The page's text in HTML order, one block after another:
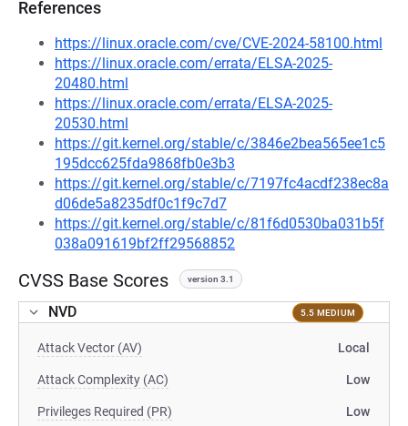
References
https://linux.oracle.com/cve/CVE-2024-58100.html
https://linux.oracle.com/errata/ELSA-2025-
20480.html
https://linux.oracle.com/errata/ELSA-2025-
20530.html
https://git.kernel.org/stable/c/3846e2bea565ee1c5
195dcc625fda9868fb0e3b3
https://git.kernel.org/stable/c/7197fc4acdf238ec8a
d06de5a8235df0c1f9c7d7
https://git.kernel.org/stable/c/81f6d0530ba031b5f
038a091619bf2ff29568852
CVSS Base Scores version 3.1
NVD 5.5 MEDIUM
Attack Vector (AV) Local
Attack Complexity (AC) Low
Privileges Required (PR) Low